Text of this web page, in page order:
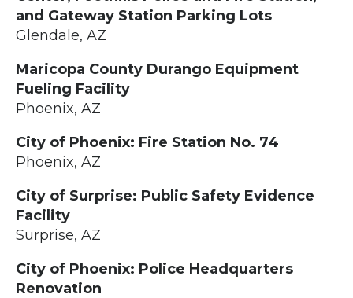
and Gateway Station Parking Lots
Glendale, AZ
Maricopa County Durango Equipment
Fueling Facility
Phoenix, AZ
City of Phoenix: Fire Station No. 74
Phoenix, AZ
City of Surprise: Public Safety Evidence
Facility
Surprise, AZ
City of Phoenix: Police Headquarters
Renovation